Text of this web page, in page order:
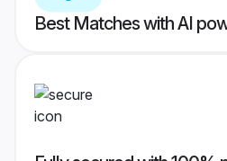
Best Matches with AI